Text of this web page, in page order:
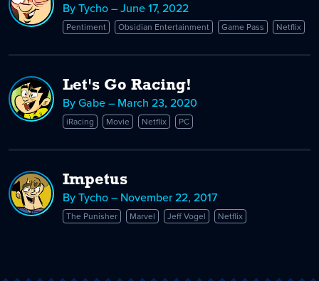
By Tycho – June 17, 2022
Pentiment Obsidian Entertainment Game Pass Netflix
Let's Go Racing!
By Gabe – March 23, 2020
iRacing Movie Netflix PC
Impetus
By Tycho – November 22, 2017
The Punisher Marvel Jeff Vogel Netflix